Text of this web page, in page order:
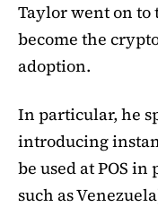
Taylor went on to
become the
adoption.
In particular, he
introducing
be used at POS
such as